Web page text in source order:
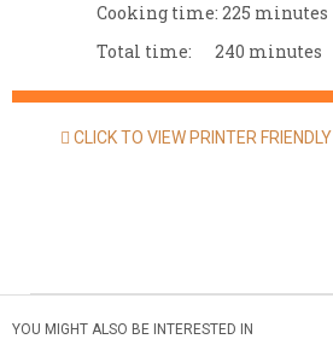
Cooking time: 225 minutes
Total time:
240 minutes
CLICK TO VIEW PRINTER
YOU MIGHT ALSO BE INTERESTED IN